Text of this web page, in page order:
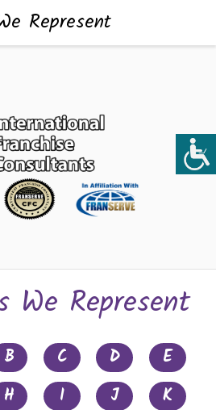
We Represent
B C D
E
H I J
K
Represent